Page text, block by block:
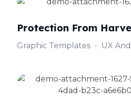
Protection From
Graphic Templates UX